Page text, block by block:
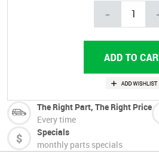
-
The Right Part, The Right Price
Every time
Specials
monthly parts specials